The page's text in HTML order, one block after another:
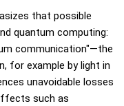
that possible
quantum computing:
communication"—the
for example by light in
unavoidable losses
such as